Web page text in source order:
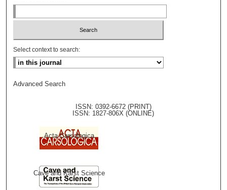
Select context to search:
Advanced Search
ISSN: 0392-6672 (PRINT)
ISSN: 1827-806X (ONLINE)
Acta Carsologica
Cave and Karst Science